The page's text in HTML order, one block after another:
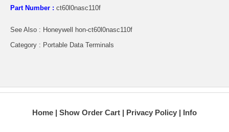
Part Number : ct60l0nasc110f
See Also : Honeywell hon-ct60l0nasc110f
Category : Portable Data Terminals
Home Show Order Cart Privacy Policy Info